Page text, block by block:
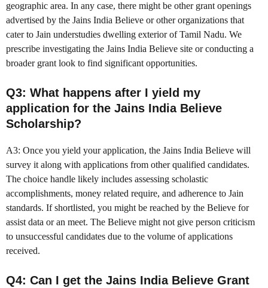
geographic area. In any case, there might be other grant openings
advertised by the Jains India Believe or other organizations that
cater to Jain understudies dwelling exterior of Tamil Nadu. We
prescribe investigating the Jains India Believe site or conducting a
broader grant look to find significant opportunities.
Q3: What happens after I yield my
application for the Jains India Believe
Scholarship?
A3: Once you yield your application, the Jains India Believe will
survey it along with applications from other qualified candidates.
The choice handle likely includes assessing scholastic
accomplishments, money related require, and adherence to Jain
standards. If shortlisted, you might be reached by the Believe for
assist data or an meet. The Believe might not give person criticism
to unsuccessful candidates due to the volume of applications
received.
Q4: Can I get the Jains India Believe Grant